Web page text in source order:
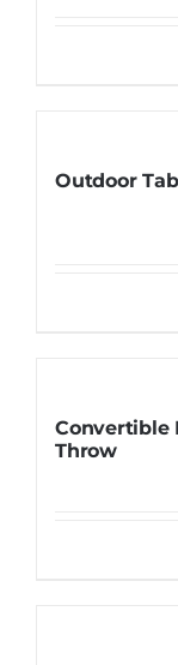
Outdoor
Convertible
Throw